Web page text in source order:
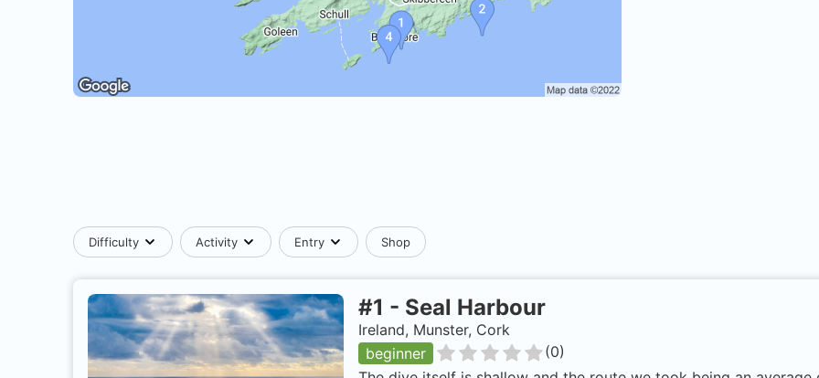
Difficulty Activity Entry Shop
#1 - Seal Harbour
Ireland, Munster, Cork
beginner
(0)